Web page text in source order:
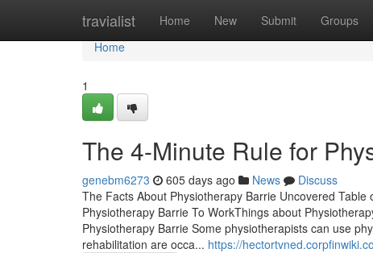
travialist Home New Submit Groups
Home
Home
1
The 4-Minute Rule for
genebm6273 605 days ago News
Discuss
The Facts About Physiotherapy Barrie Uncovered
Physiotherapy Barrie To WorkThings about
Physiotherapy Barrie Some physiotherapists can use
rehabilitation are occa... https://